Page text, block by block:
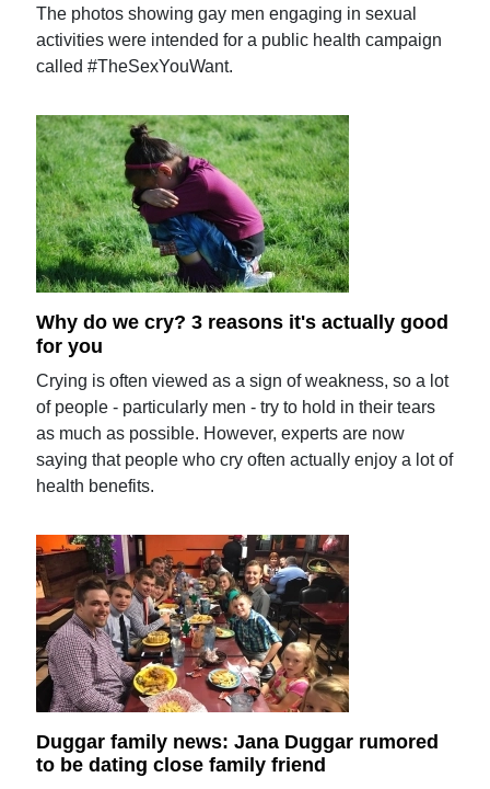
The photos showing gay men engaging in sexual
activities were intended for a public health campaign
called #TheSexYouWant.
Why do we cry? 3 reasons it's actually good
for you
Crying is often viewed as a sign of weakness, so a lot
of people - particularly men - try to hold in their tears
as much as possible. However, experts are now
saying that people who cry often actually enjoy a lot of
health benefits.
Duggar family news: Jana Duggar rumored
to be dating close family friend